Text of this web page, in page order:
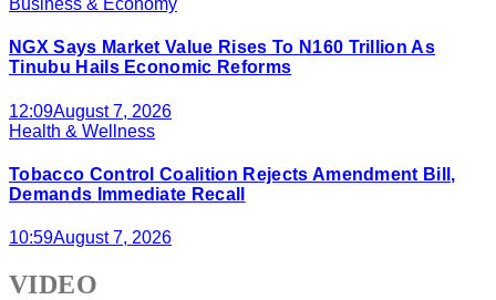
Business & Economy
NGX Says Market Value Rises To N160 Trillion As
Tinubu Hails Economic Reforms
12:09August 7, 2026
Health & Wellness
Tobacco Control Coalition Rejects Amendment Bill,
Demands Immediate Recall
10:59August 7, 2026
VIDEO